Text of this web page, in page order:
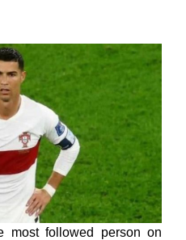
most followed person on